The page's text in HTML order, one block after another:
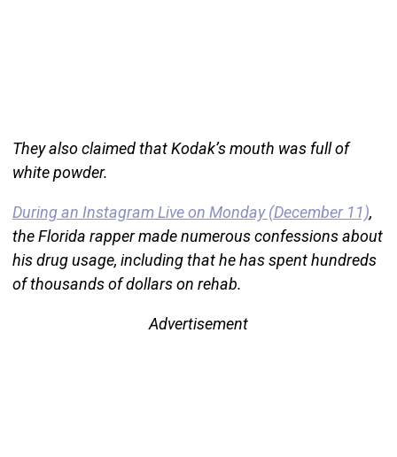
They also claimed that Kodak’s mouth was full of
white powder.
During an Instagram Live on Monday (December 11),
the Florida rapper made numerous confessions about
his drug usage, including that he has spent hundreds
of thousands of dollars on rehab.
Advertisement